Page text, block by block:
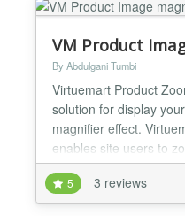
VM Product
By Abdulgani Tumbi
Virtuemart Product
solution for display
magnifier effect.
enables site users to
of the product image.
Using of this plugin
product image with
5 3 reviews